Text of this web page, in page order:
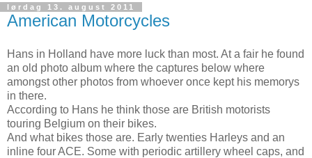
lørdag 13. august 2011
American Motorcycles
Hans in Holland have more luck than most. At a fair he found
an old photo album where the captures below where
amongst other photos from whoever once kept his memorys
in there.
According to Hans he think those are British motorists
touring Belgium on their bikes.
And what bikes those are. Early twenties Harleys and an
inline four ACE. Some with periodic artillery wheel caps, and